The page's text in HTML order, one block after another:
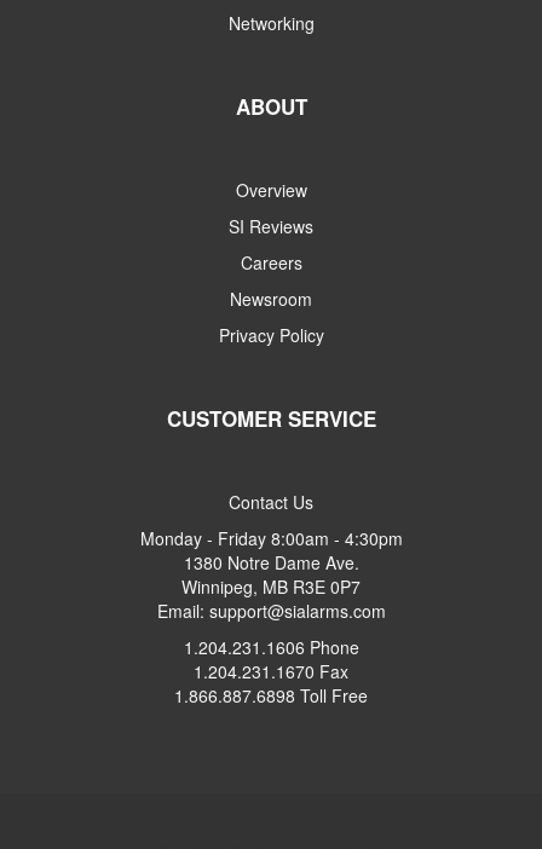
Networking
ABOUT
Overview
SI Reviews
Careers
Newsroom
Privacy Policy
CUSTOMER SERVICE
Contact Us
Monday - Friday 8:00am - 4:30pm
1380 Notre Dame Ave.
Winnipeg, MB R3E 0P7
Email: support@sialarms.com
1.204.231.1606 Phone
1.204.231.1670 Fax
1.866.887.6898 Toll Free